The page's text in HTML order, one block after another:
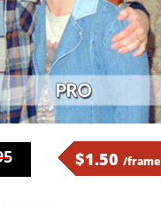
$1.50 /frame